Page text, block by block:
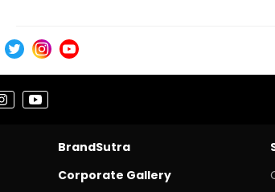
BrandSutra
Corporate Gallery